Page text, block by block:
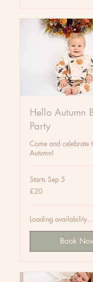
Hello Autumn
Party
Come and celebrate
Autumn!
Starts Sep 5
20
British
£20
Loading availability...
Book